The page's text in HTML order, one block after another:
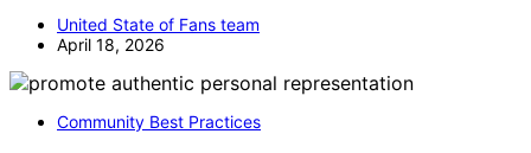
United State of Fans team
April 18, 2026
Community Best Practices